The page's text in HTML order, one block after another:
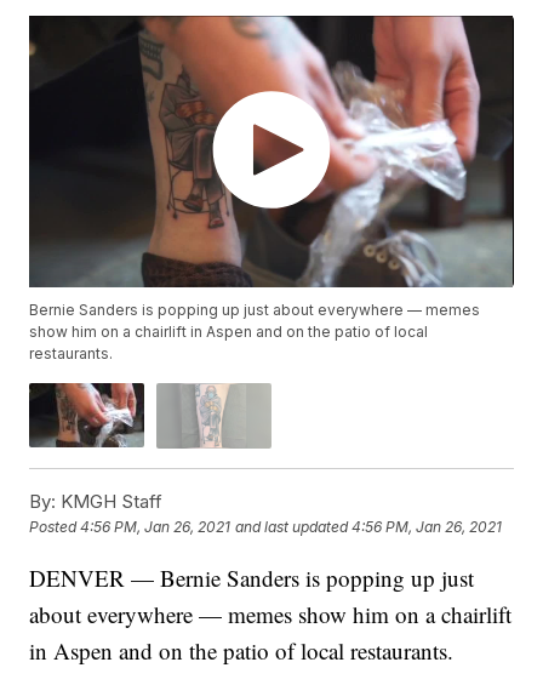
Bernie Sanders is popping up just about everywhere — memes
show him on a chairlift in Aspen and on the patio of local
restaurants.
By: KMGH Staff
Posted4:56 PM, Jan 26, 2021 and last updated 4:56 PM, Jan 26, 2021
DENVER — Bernie Sanders is popping up just
about everywhere — memes show him on a chairlift
in Aspen and on the patio of local restaurants.